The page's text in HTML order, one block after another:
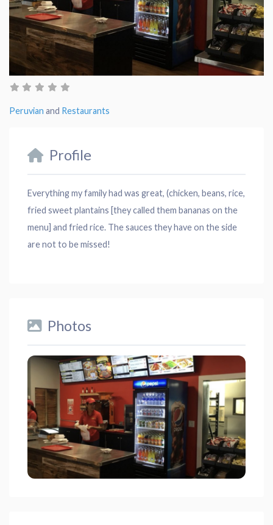
Peruvian and Restaurants
Profile
Everything my family had was great, (chicken, beans, rice,
fried sweet plantains [they called them bananas on the
menu] and fried rice. The sauces they have on the side
are not to be missed!
Photos